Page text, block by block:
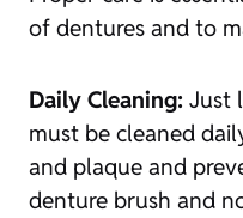
of dentures and to
Daily Cleaning: Just
must be cleaned
and plaque and
denture brush and